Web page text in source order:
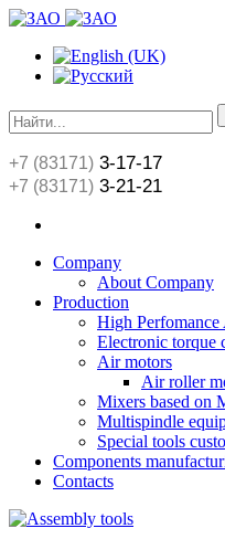
+7 (83171) 3-17-17
+7 (83171) 3-21-21
Сompany
About Сompany
Production
High
Electronic torque
Air motors
Air roller
Mixers based on
Multispindle
Special tools
Components
Contacts